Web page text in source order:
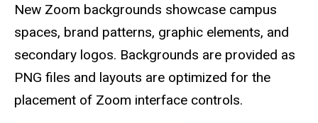
New Zoom backgrounds showcase campus
spaces, brand patterns, graphic elements, and
secondary logos. Backgrounds are provided as
PNG files and layouts are optimized for the
placement of Zoom interface controls.